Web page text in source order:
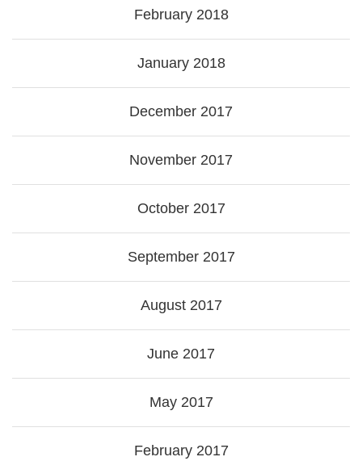
February 2018
January 2018
December 2017
November 2017
October 2017
September 2017
August 2017
June 2017
May 2017
February 2017